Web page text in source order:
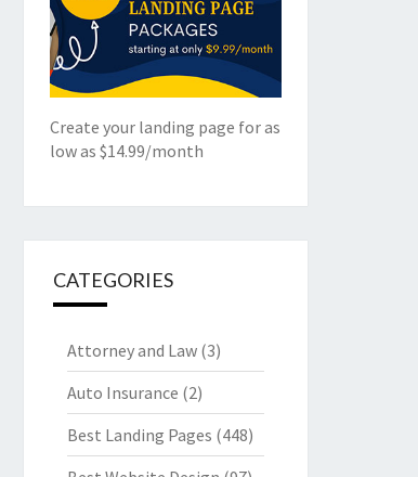
Create your landing page for as
low as $14.99/month
CATEGORIES
Attorney and Law(3)
Auto Insurance (2)
Best Landing Pages (448)